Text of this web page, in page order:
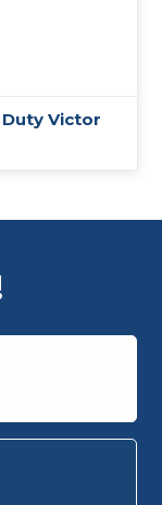
Duty Victor